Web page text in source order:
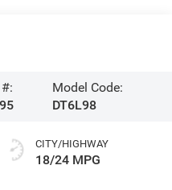
Model Code:
DT6L98
CITY/HIGHWAY
18/24 MPG